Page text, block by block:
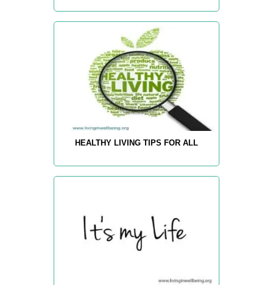
HEALTHY LIVING TIPS FOR ALL